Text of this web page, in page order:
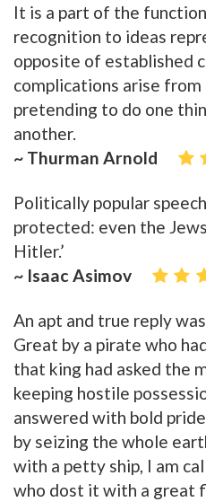
It is a part of the
recognition to ideas
opposite of established
complications arise
pretending to do one
another.
~ Thurman Arnold
Politically popular
protected: even the
Hitler.’
~ Isaac Asimov
An apt and true reply
Great by a pirate who
that king had asked the
keeping hostile
answered with bold
by seizing the whole
with a petty ship, I am
who dost it with a great